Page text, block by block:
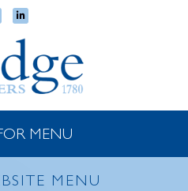
MENU
MENU